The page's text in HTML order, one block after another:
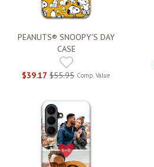
PEANUTS® SNOOPY'S DAY
CASE
$39.17 $55.95 Comp. Value